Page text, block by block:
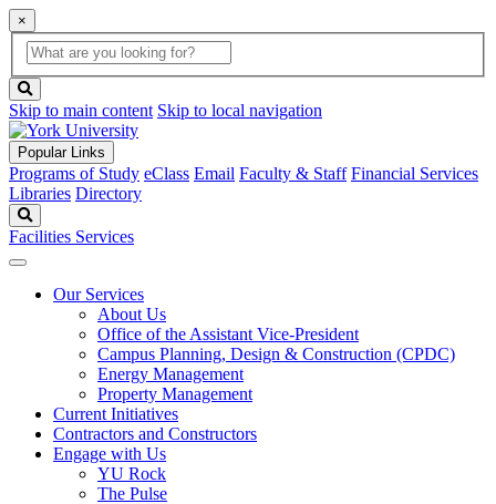
×
Global
Search
search
box
button
Skip to main content Skip to local navigation
Popular Links
Programs of Study eClass Email Faculty & Staff Financial Services
Libraries Directory
Facilities Services
Our Services
About Us
Office of the Assistant Vice-President
Campus Planning, Design & Construction (CPDC)
Energy Management
Property Management
Current Initiatives
Contractors and Constructors
Engage with Us
YU Rock
The Pulse